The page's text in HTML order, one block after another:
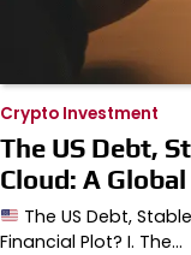
Crypto Investment
The US Debt,
Cloud: A
The US Debt,
Financial Plot? I. The…